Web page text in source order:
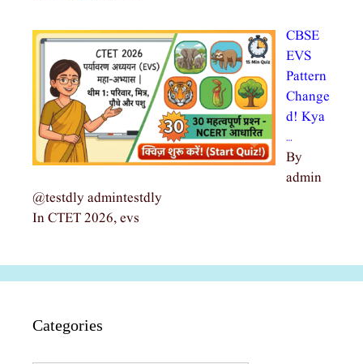
CBSE
EVS
Pattern
Change
d! Kya
…
By
admin
@testdly admintestdly
In CTET 2026, evs
Categories